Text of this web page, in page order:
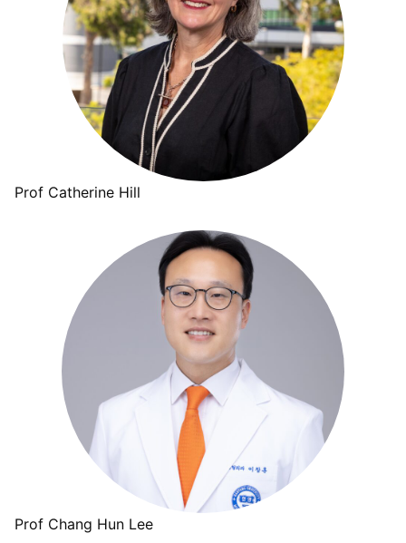
Prof Catherine Hill
Prof Chang Hun Lee